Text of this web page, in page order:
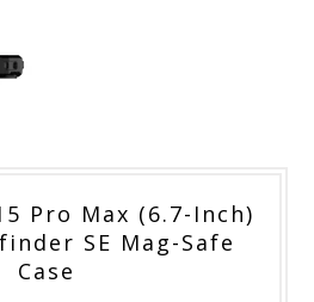
Pro Max (6.7-Inch)
SE Mag-Safe
Case